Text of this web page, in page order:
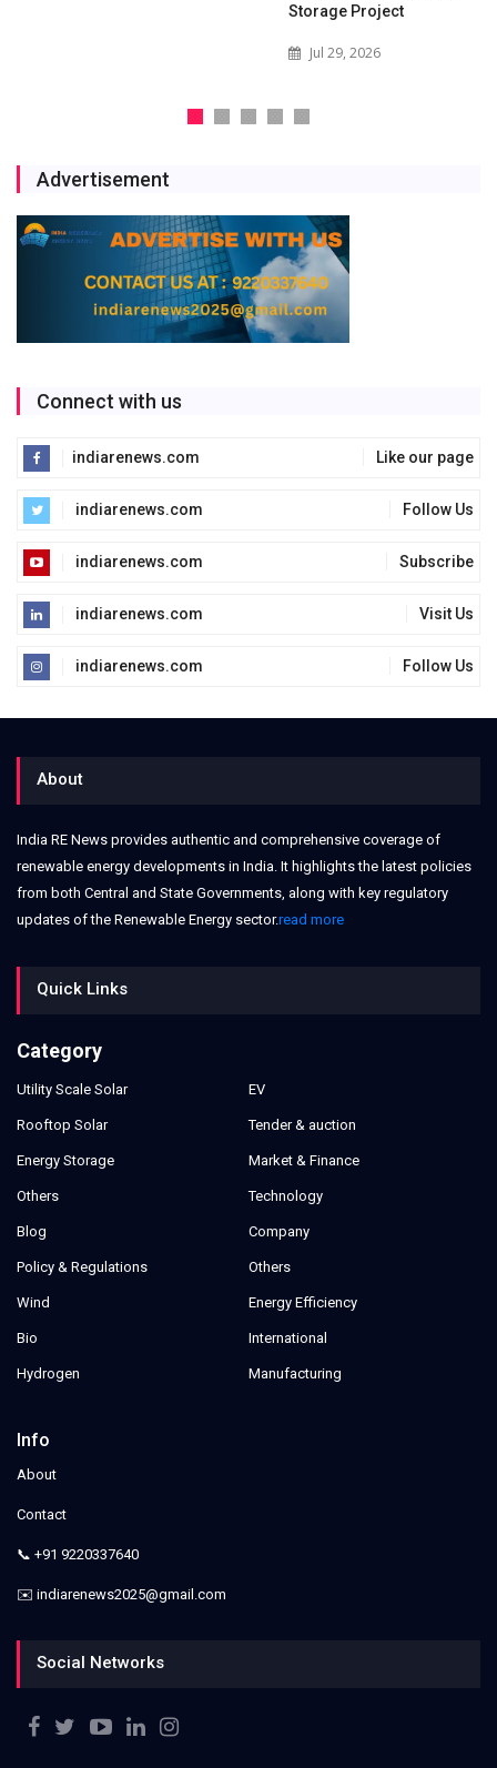
Storage Project
Jul 29, 2026
Advertisement
Connect with us
indiarenews.com Like our page
indiarenews.com Follow Us
indiarenews.com Subscribe
indiarenews.com Visit Us
indiarenews.com Follow Us
About
India RE News provides authentic and comprehensive coverage of
renewable energy developments in India. It highlights the latest policies
from both Central and State Governments, along with key regulatory
updates of the Renewable Energy sector.read more
Quick Links
Category
Utility Scale Solar
Rooftop Solar
Energy Storage
Others
Blog
Policy & Regulations
Wind
Bio
Hydrogen
EV
Tender & auction
Market & Finance
Technology
Company
Others
Energy Efficiency
International
Manufacturing
Info
About
Contact
📞 +91 9220337640
✉️ indiarenews2025@gmail.com
Social Networks